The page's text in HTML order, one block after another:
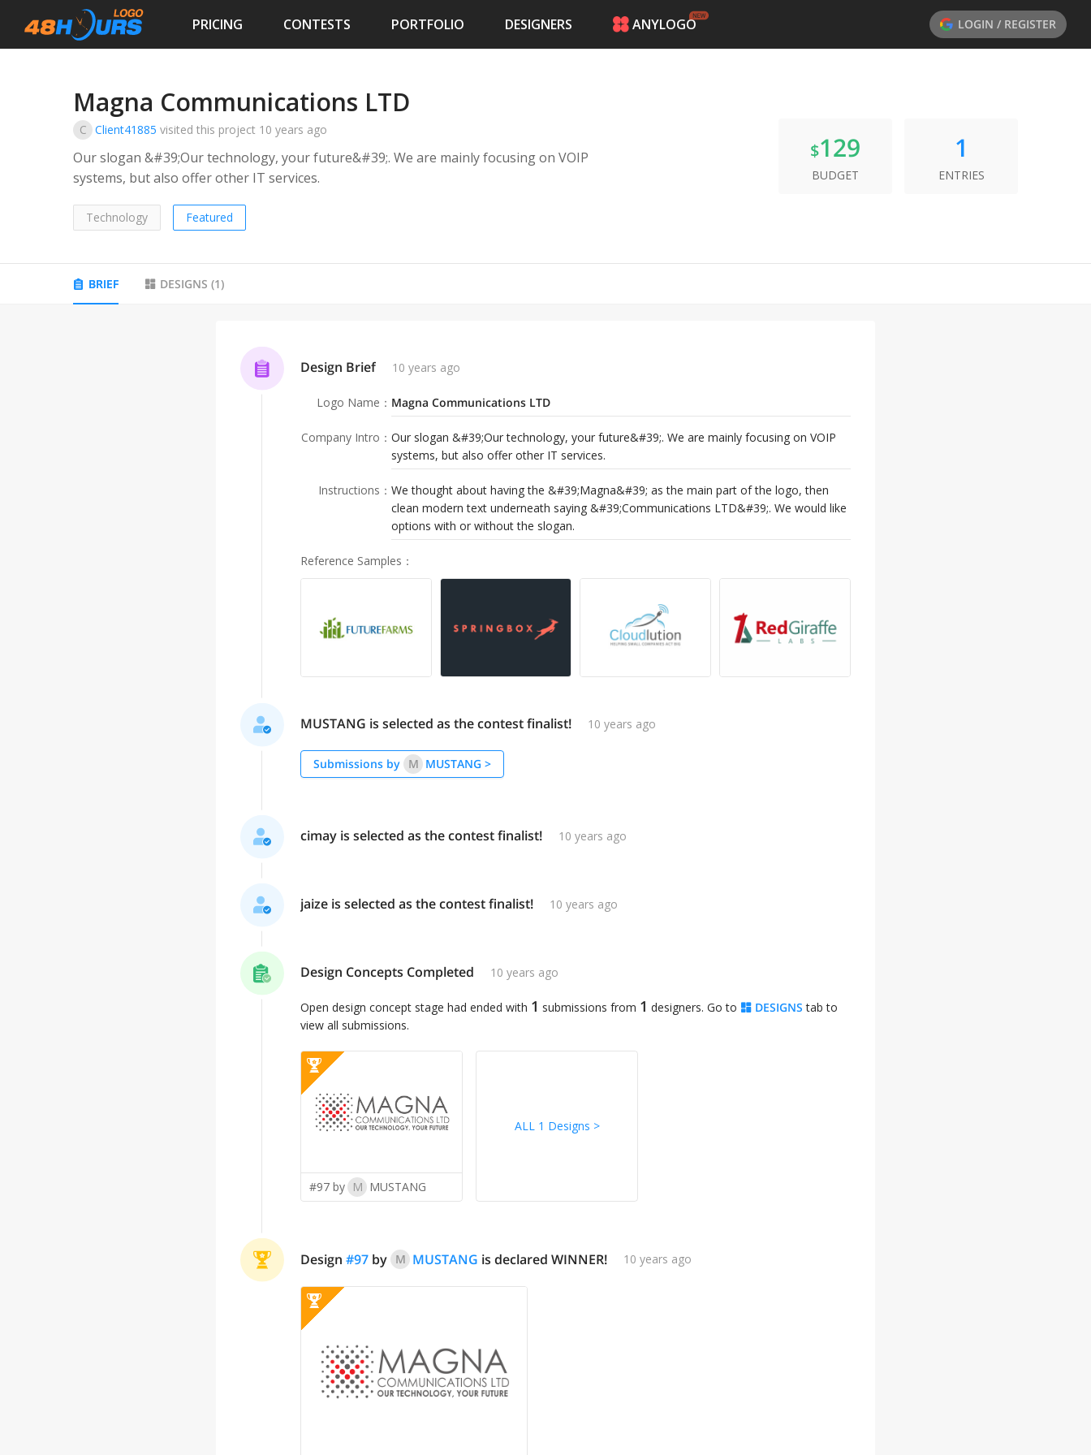
PRICING CONTESTS PORTFOLIO DESIGNERS ANYLOGO LOGIN / REGISTER
ANYLOGO
Magna Communications LTD
C Client41885 visited this project 10 years ago
Our slogan &#39;Our technology, your future&#39;. We are mainly focusing on VOIP
systems, but also offer other IT services.
Technology Featured
$129
BUDGET
1
ENTRIES
BRIEF DESIGNS (1)
Design Brief 10 years ago
Logo Name ： Magna Communications LTD
Company Intro ： Our slogan &#39;Our technology, your future&#39;. We are mainly focusing on VOIP
systems, but also offer other IT services.
Instructions ： We thought about having the &#39;Magna&#39; as the main part of the logo, then
clean modern text underneath saying &#39;Communications LTD&#39;. We would like
options with or without the slogan.
Reference Samples ：
MUSTANG is selected as the contest finalist! 10 years ago
Submissions by M MUSTANG >
cimay is selected as the contest finalist! 10 years ago
jaize is selected as the contest finalist! 10 years ago
Design Concepts Completed 10 years ago
Open design concept stage had ended with 1 submissions from 1 designers. Go to DESIGNS tab to
view all submissions.
#97 by M MUSTANG
ALL 1 Designs >
Design #97 by M MUSTANG is declared WINNER! 10 years ago